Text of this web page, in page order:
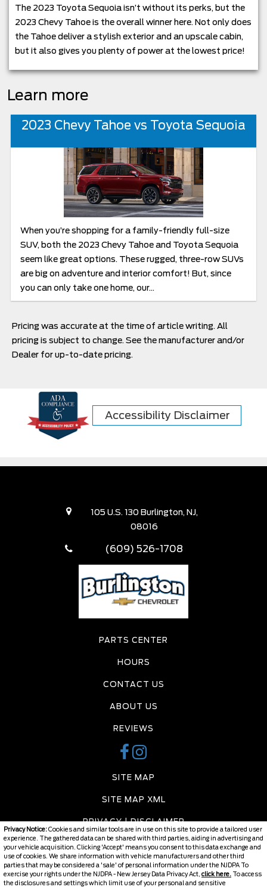
Privacy Notice:Cookies and similar tools are in use on this site to provide a tailored user
experience. The gathered data can be shared with third parties, aiding in advertising and
your vehicle acquisition. Clicking 'Accept' means you consent to this data exchange and
use of cookies. We share information with vehicle manufacturers and other third
parties that may be considered a 'sale' of personal information under the NJDPA To
exercise your rights under the NJDPA - New Jersey Data Privacy Act, click here. To access
the disclosures and settings which limit use of your personal and sensitive
The 2023 Toyota Sequoia isn’t without its perks, but the
2023 Chevy Tahoe is the overall winner here. Not only does
the Tahoe deliver a stylish exterior and an upscale cabin,
but it also gives you plenty of power at the lowest price!
Learn more
2023 Chevy Tahoe vs Toyota Sequoia
When you’re shopping for a family-friendly full-size
SUV, both the 2023 Chevy Tahoe and Toyota Sequoia
seem like great options. These rugged, three-row SUVs
are big on adventure and interior comfort! But, since
you can only take one home, our...
Pricing was accurate at the time of article writing. All
pricing is subject to change. See the manufacturer and/or
Dealer for up-to-date pricing.
Accessibility Disclaimer
105 U.S. 130 Burlington, NJ,
08016
(609) 526-1708
PARTS CENTER
HOURS
CONTACT US
ABOUT US
REVIEWS
SITE MAP
SITE MAP XML
PRIVACY | DISCLAIMER
LOGIN